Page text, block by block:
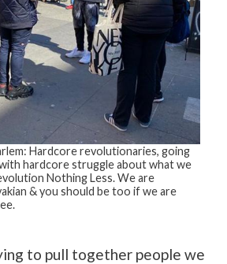
Hardcore revolutionaries, going
hardcore struggle about what we
Nothing Less. We are
& you should be too if we are
to pull together people we